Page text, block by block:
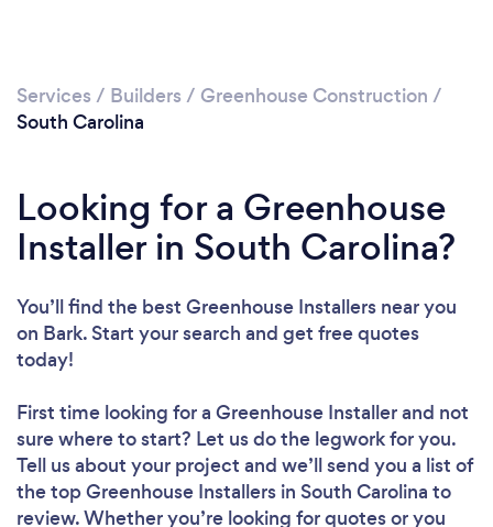
Services / Builders / Greenhouse Construction /
South Carolina
Looking for a Greenhouse
Installer in South Carolina?
You’ll find the best Greenhouse Installers near you
on Bark. Start your search and get free quotes
today!
First time looking for a Greenhouse Installerand not
sure where to start? Let us do the legwork for you.
Tell us about your project and we’ll send you a list of
the top Greenhouse Installers in South Carolina to
review. Whether you’re looking for quotes or you